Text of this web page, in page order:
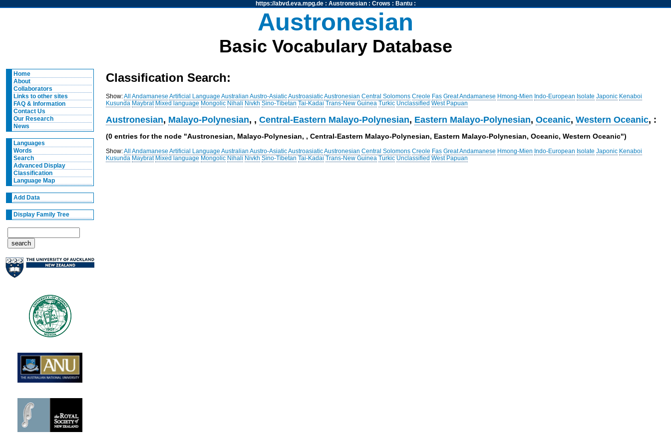
https://abvd.eva.mpg.de: Austronesian: Crows : Bantu:
Austronesian
Basic Vocabulary Database
Home
About
Collaborators
Links to other sites
FAQ & Information
Contact Us
Our Research
News
Languages
Words
Search
Advanced Display
Classification
Language Map
Add Data
Display Family Tree
Classification Search:
Show:All Andamanese Artificial Language Australian Austro-AsiaticAustroasiaticAustronesian Central Solomons Creole Fas Great Andamanese Hmong-Mien Indo-European Isolate Japonic Kenaboi
Kusunda Maybrat Mixed language Mongolic Nihali Nivkh Sino-Tibetan Tai-Kadai Trans-New Guinea Turkic Unclassified West Papuan
Austronesian, Malayo-Polynesian, ,Central-Eastern Malayo-Polynesian, Eastern Malayo-Polynesian,Oceanic,Western Oceanic, :
(0 entries for the node "Austronesian, Malayo-Polynesian, , Central-Eastern Malayo-Polynesian, Eastern Malayo-Polynesian, Oceanic, Western Oceanic")
Show:All Andamanese Artificial Language Australian Austro-AsiaticAustroasiaticAustronesian Central Solomons Creole Fas Great Andamanese Hmong-Mien Indo-European Isolate Japonic Kenaboi
Kusunda Maybrat Mixed language Mongolic Nihali Nivkh Sino-Tibetan Tai-Kadai Trans-New Guinea Turkic Unclassified West Papuan